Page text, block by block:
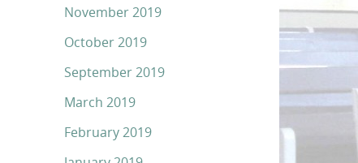
November 2019
October 2019
September 2019
March 2019
February 2019